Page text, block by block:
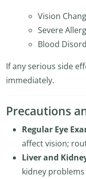
Vision
Severe
Blood
If any serious side
immediately.
Precautions
Regular Eye
affect vision;
Liver and
kidney